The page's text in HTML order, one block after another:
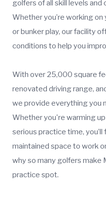
golfers of all skill levels
Whether you’re working
or bunker play, our facility
conditions to help you
With over 25,000 square
renovated driving range,
we provide everything you
Whether you're warming
serious practice time,
maintained space to work
why so many golfers
practice spot.